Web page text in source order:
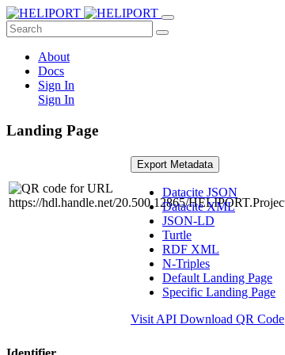
About
Docs
Sign In
Sign In
Landing Page
Export Metadata
Datacite JSON
Datacite XML
JSON-LD
Turtle
RDF XML
N-Triples
Default Landing Page
Specific Landing Page
Visit API Download QR Code